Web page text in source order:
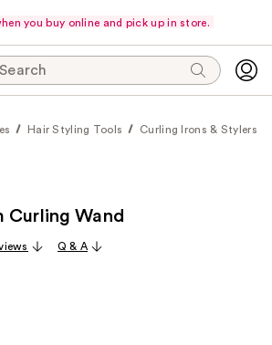
you buy online and pick up in store.
Search
Hair Styling Tools Curling Irons & Stylers
Curling Wand
Q & A